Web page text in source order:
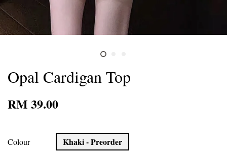
Opal Cardigan Top
RM 39.00
Colour Khaki - Preorder